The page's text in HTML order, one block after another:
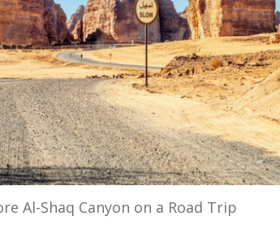
Al-Shaq Canyon on a Road Trip